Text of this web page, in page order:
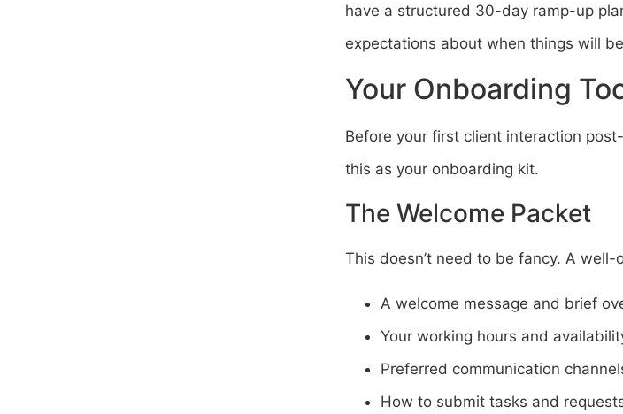
have a structured 30-day ramp-up
expectations about when things will
Your Onboarding
Before your first client interaction
this as your onboarding kit.
The Welcome Packet
This doesn’t need to be fancy. A
A welcome message and brief
Your working hours and
Preferred communication
How to submit tasks and